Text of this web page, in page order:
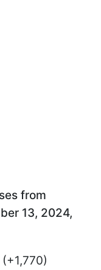
from
13, 2024,